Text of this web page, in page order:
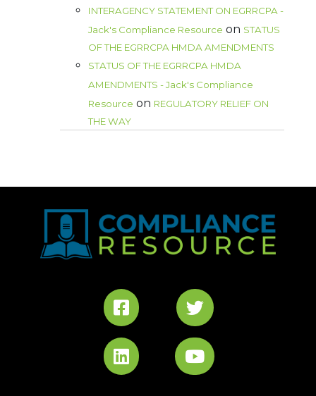
INTERAGENCY STATEMENT ON EGRRCPA -
Jack's Compliance Resource on STATUS
OF THE EGRRCPA HMDA AMENDMENTS
STATUS OF THE EGRRCPA HMDA
AMENDMENTS - Jack's Compliance
Resource on REGULATORY RELIEF ON
THE WAY